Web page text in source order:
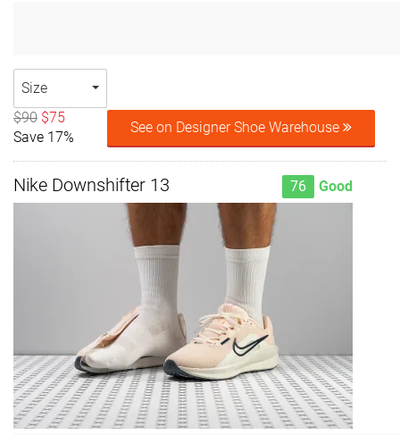
Size
$90 $75
Save 17%
See on Designer Shoe Warehouse
Nike Downshifter 13 76 Good